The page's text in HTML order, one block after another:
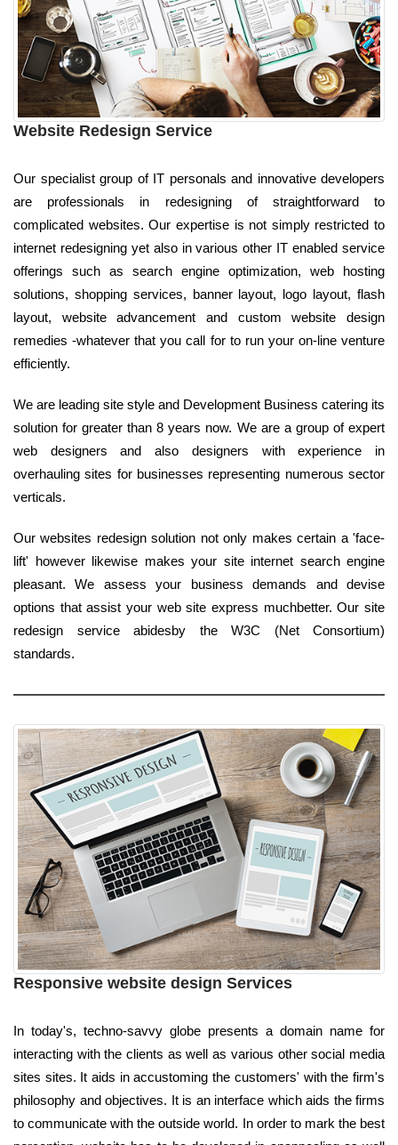
Website Redesign Service
Our specialist group of IT personals and innovative developers
are professionals in redesigning of straightforward to
complicated websites. Our expertise is not simply restricted to
internet redesigning yet also in various other IT enabled service
offerings such as search engine optimization, web hosting
solutions, shopping services, banner layout, logo layout, flash
layout, website advancement and custom website design
remedies -whatever that you call for to run your on-line venture
efficiently.
We are leading site style and Development Business catering its
solution for greater than 8 years now. We are a group of expert
web designers and also designers with experience in
overhauling sites for businesses representing numerous sector
verticals.
Our websites redesign solution not only makes certain a 'face-
lift' however likewise makes your site internet search engine
pleasant. We assess your business demands and devise
options that assist your web site express muchbetter. Our site
redesign service abidesby the W3C (Net Consortium)
standards.
Responsive website design Services
In today's, techno-savvy globe presents a domain name for
interacting with the clients as well as various other social media
sites sites. It aids in accustoming the customers' with the firm's
philosophy and objectives. It is an interface which aids the firms
to communicate with the outside world. In order to mark the best